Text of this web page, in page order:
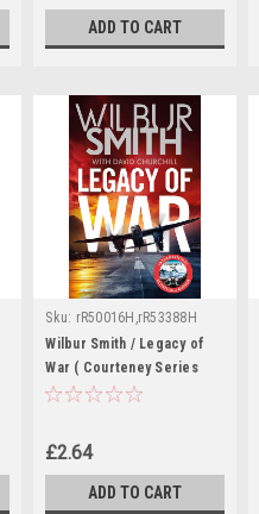
ADD TO CART
Sku: rR50016H,rR53388H
Wilbur Smith / Legacy of
War ( Courteney Series
Novel )
£2.64
ADD TO CART